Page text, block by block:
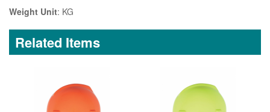
Weight Unit: KG
Related Items